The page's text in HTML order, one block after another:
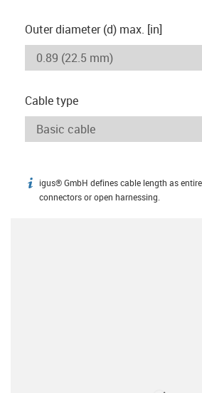
Outer diameter (d) max. [in]
Cable type
igus-icon-info
igus® GmbH defines cable length as
connectors or open harnessing.